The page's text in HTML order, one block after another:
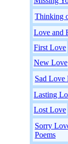
Thinking
Love and
First Love
New Love
Sad Love
Lasting
Lost Love
Sorry
Poems